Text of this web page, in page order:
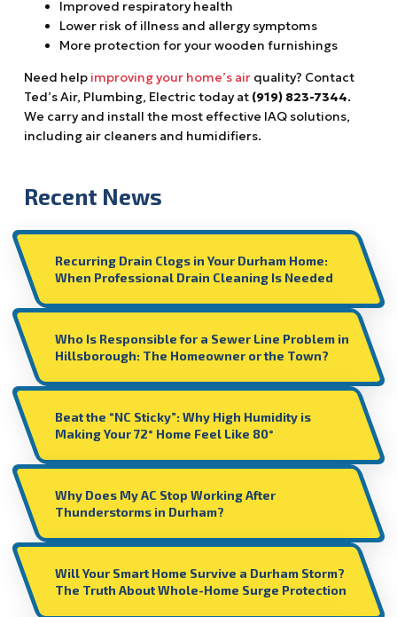
Improved respiratory health
Lower risk of illness and allergy symptoms
More protection for your wooden furnishings
Need help improving your home’s airquality? Contact
Ted’s Air, Plumbing, Electric today at (919) 823-7344.
We carry and install the most effective IAQ solutions,
including air cleaners and humidifiers.
Recent News
Recurring Drain Clogs in Your Durham Home:
When Professional Drain Cleaning Is Needed
Who Is Responsible for a Sewer Line Problem in
Hillsborough: The Homeowner or the Town?
Beat the “NC Sticky”: Why High Humidity is
Making Your 72° Home Feel Like 80°
Why Does My AC Stop Working After
Thunderstorms in Durham?
Will Your Smart Home Survive a Durham Storm?
The Truth About Whole-Home Surge Protection